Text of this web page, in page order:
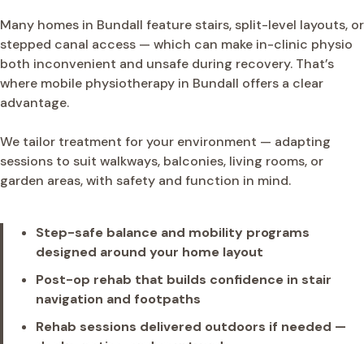
Many homes in Bundall feature stairs, split-level layouts, or
stepped canal access — which can make in-clinic physio
both inconvenient and unsafe during recovery. That’s
where mobile physiotherapy in Bundall offers a clear
advantage.
We tailor treatment for your environment — adapting
sessions to suit walkways, balconies, living rooms, or
garden areas, with safety and function in mind.
Step-safe balance and mobility programs
designed around your home layout
Post-op rehab that builds confidence in stair
navigation and footpaths
Rehab sessions delivered outdoors if needed —